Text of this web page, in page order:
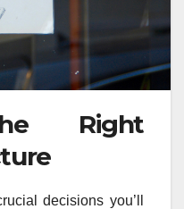
Right
decisions you’ll